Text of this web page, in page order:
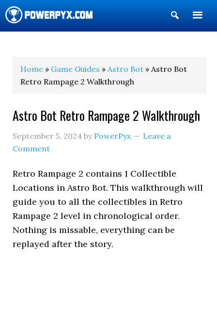
Show
Search
Home » Game Guides »Astro Bot » Astro Bot
Retro Rampage 2 Walkthrough
Astro Bot Retro Rampage 2 Walkthrough
September 5, 2024 by PowerPyx
Leave a
Comment
Retro Rampage 2 contains 1 Collectible
Locations in Astro Bot. This walkthrough will
guide you to all the collectibles in Retro
Rampage 2 level in chronological order.
Nothing is missable, everything can be
replayed after the story.